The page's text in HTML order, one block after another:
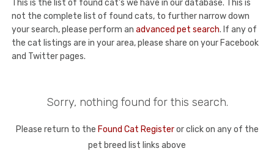
This is the list of found cat's we have in our database. This is
not the complete list of found cats, to further narrow down
your search, please perform an advanced pet search. If any of
the cat listings are in your area, please share on your Facebook
and Twitter pages.
Sorry, nothing found for this search.
Please return to the Found Cat Registeror click on any of the
pet breed list links above